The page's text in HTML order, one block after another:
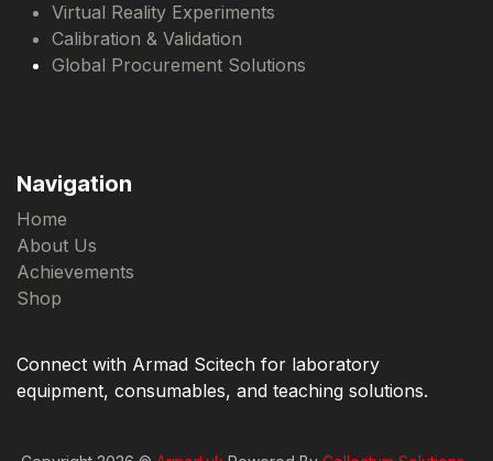
Virtual Reality Experiments
Calibration & Validation
Global Procurement Solutions
Navigation
Home
About Us
Achievements
Shop
Connect with Armad Scitech for laboratory
equipment, consumables, and teaching solutions.